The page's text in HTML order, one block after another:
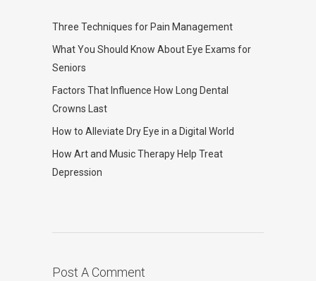
Three Techniques for Pain Management
What You Should Know About Eye Exams for
Seniors
Factors That Influence How Long Dental
Crowns Last
How to Alleviate Dry Eye in a Digital World
How Art and Music Therapy Help Treat
Depression
Post A Comment